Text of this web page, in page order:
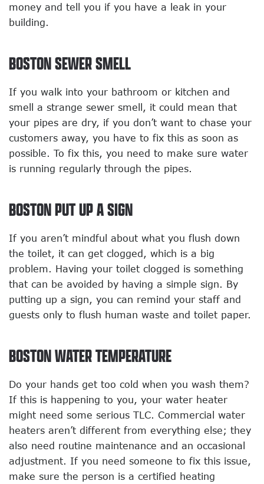
money and tell you if you have a leak in your
building.
BOSTON SEWER SMELL
If you walk into your bathroom or kitchen and
smell a strange sewer smell, it could mean that
your pipes are dry, if you don’t want to chase your
customers away, you have to fix this as soon as
possible. To fix this, you need to make sure water
is running regularly through the pipes.
BOSTON PUT UP A SIGN
If you aren’t mindful about what you flush down
the toilet, it can get clogged, which is a big
problem. Having your toilet clogged is something
that can be avoided by having a simple sign. By
putting up a sign, you can remind your staff and
guests only to flush human waste and toilet paper.
BOSTON WATER TEMPERATURE
Do your hands get too cold when you wash them?
If this is happening to you, your water heater
might need some serious TLC. Commercial water
heaters aren’t different from everything else; they
also need routine maintenance and an occasional
adjustment. If you need someone to fix this issue,
make sure the person is a certified heating